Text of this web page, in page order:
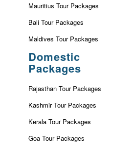
Mauritius Tour Packages
Bali Tour Packages
Maldives Tour Packages
Domestic
Packages
Rajasthan Tour Packages
Kashmir Tour Packages
Kerala Tour Packages
Goa Tour Packages